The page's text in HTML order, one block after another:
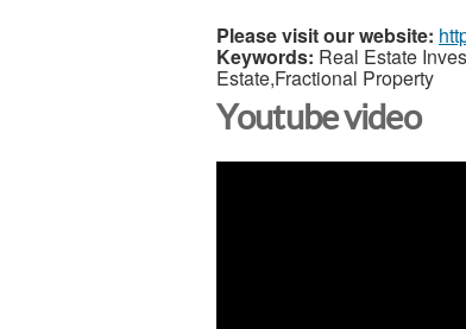
Please visit our website:
Keywords: Real Estate
Estate,Fractional Property
Youtube video